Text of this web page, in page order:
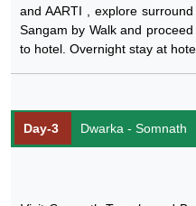
and AARTI , explore
Sangam by Walk and
to hotel. Overnight stay at
Day-3 Dwarka - Somnath